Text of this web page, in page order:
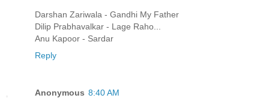
Darshan Zariwala - Gandhi My Father
Dilip Prabhavalkar - Lage Raho...
Anu Kapoor - Sardar
Reply
Anonymous 8:40 AM